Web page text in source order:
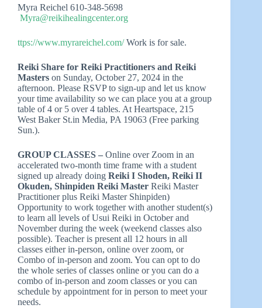
Myra Reichel 610-348-5698
Myra@reikihealingcenter.org
ttps://www.myrareichel.com/Work is for sale.
Reiki Share for Reiki Practitioners and Reiki
Masters on Sunday, October 27, 2024 in the
afternoon. Please RSVP to sign-up and let us know
your time availability so we can place you at a group
table of 4 or 5 over 4 tables. At Heartspace, 215
West Baker St.in Media, PA 19063 (Free parking
Sun.).
GROUP CLASSES – Online over Zoom in an
accelerated two-month time frame with a student
signed up already doing Reiki I Shoden, Reiki II
Okuden, Shinpiden Reiki Master Reiki Master
Practitioner plus Reiki Master Shinpiden)
Opportunity to work together with another student(s)
to learn all levels of Usui Reiki in October and
November during the week (weekend classes also
possible). Teacher is present all 12 hours in all
classes either in-person, online over zoom, or
Combo of in-person and zoom. You can opt to do
the whole series of classes online or you can do a
combo of in-person and zoom classes or you can
schedule by appointment for in person to meet your
needs.